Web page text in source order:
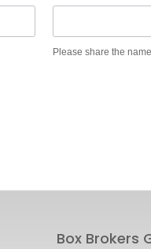
Please share the
Box Brokers